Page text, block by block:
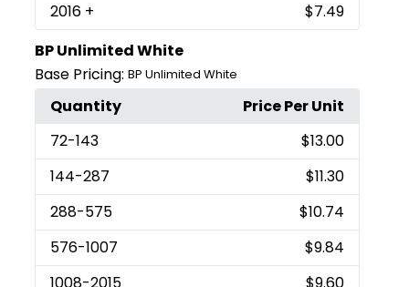
2016 +
$7.49
BP Unlimited White
Base Pricing: BP Unlimited White
Quantity
Price Per Unit
72-143
$13.00
144-287
$11.30
288-575
$10.74
576-1007
$9.84